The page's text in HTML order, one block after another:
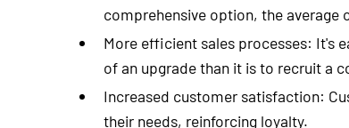
comprehensive option, the average
More efficient sales processes: It's
of an upgrade than it is to recruit a
Increased customer satisfaction:
their needs, reinforcing loyalty.